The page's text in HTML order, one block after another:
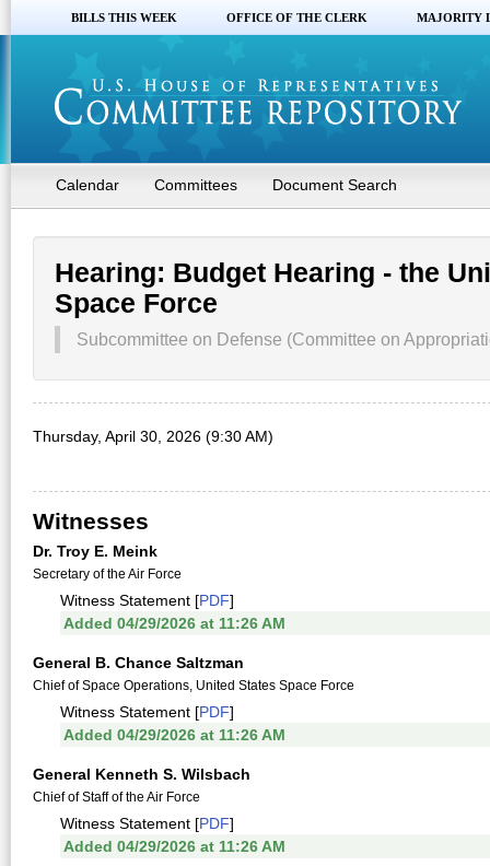
BILLS THIS WEEK OFFICE OF THE CLERK MAJORITY
Calendar Committees Document Search
Hearing: Budget Hearing - the
Space Force
Subcommittee on Defense (Committee on
Thursday, April 30, 2026 (9:30 AM)
Witnesses
Dr. Troy E. Meink
Secretary of the Air Force
Witness Statement [PDF]
Added 04/29/2026 at 11:26 AM
General B. Chance Saltzman
Chief of Space Operations, United States Space Force
Witness Statement [PDF]
Added 04/29/2026 at 11:26 AM
General Kenneth S. Wilsbach
Chief of Staff of the Air Force
Witness Statement [PDF]
Added 04/29/2026 at 11:26 AM